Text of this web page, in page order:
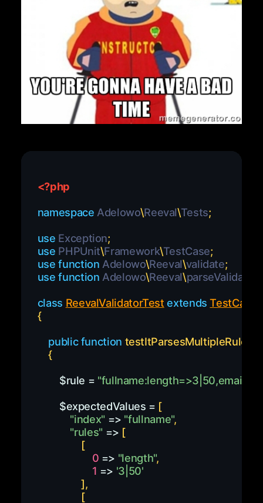
<?php
namespace Adelowo\Reeval\Tests;
use Exception;
use PHPUnit\Framework\TestCase;
use function Adelowo\Reeval\validate;
use function Adelowo\Reeval\
class ReevalValidatorTest extends TestCase
{
public function testItParsesMultipleRules
{
$rule = "fullname:length=>3|50,email"
$expectedValues = [
"index" => "fullname",
"rules" => [
[
0 => "length",
1 => '3|50'
],
[